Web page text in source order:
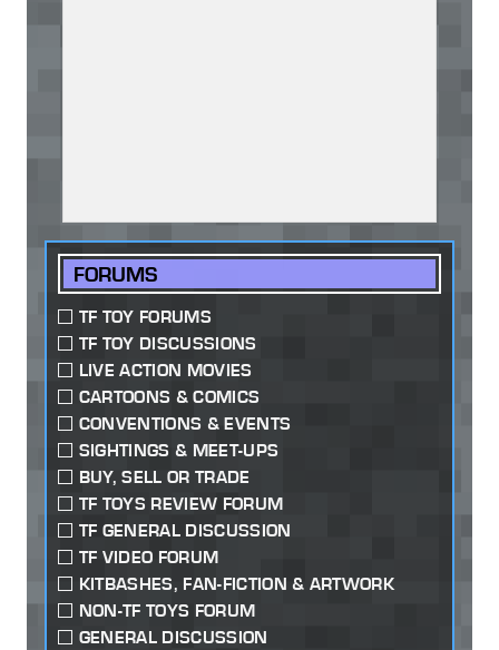
FORUMS
TF TOY FORUMS
TF TOY DISCUSSIONS
LIVE ACTION MOVIES
CARTOONS & COMICS
CONVENTIONS & EVENTS
SIGHTINGS & MEET-UPS
BUY, SELL OR TRADE
TF TOYS REVIEW FORUM
TF GENERAL DISCUSSION
TF VIDEO FORUM
KITBASHES, FAN-FICTION & ARTWORK
NON-TF TOYS FORUM
GENERAL DISCUSSION